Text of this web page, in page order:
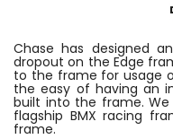
Chase has designed
dropout on the Edge
to the frame for usage
the easy of having an
built into the frame.
flagship BMX racing
frame.